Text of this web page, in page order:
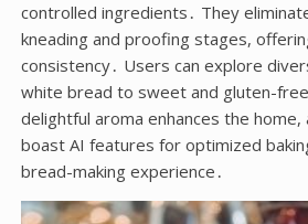
controlled ingredients․ They
kneading and proofing stages,
consistency․ Users can explore
white bread to sweet and gluten-
delightful aroma enhances the
boast AI features for optimized
bread-making experience․